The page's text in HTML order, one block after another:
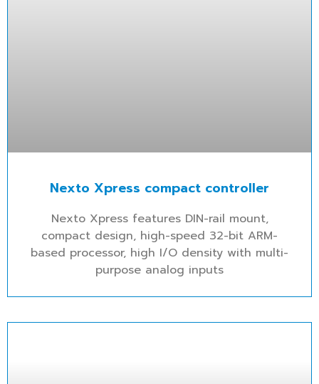
Nexto Xpress compact controller
Nexto Xpress features DIN-rail mount,
compact design, high-speed 32-bit ARM-
based processor, high I/O density with multi-
purpose analog inputs